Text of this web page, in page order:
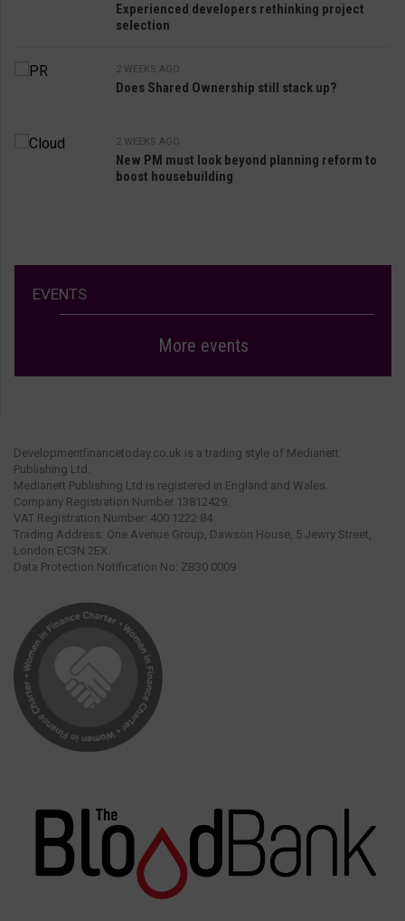
Experienced developers rethinking project
selection
2 WEEKS AGO
Does Shared Ownership still stack up?
2 WEEKS AGO
New PM must look beyond planning reform to
boost housebuilding
EVENTS
More events
Developmentfinancetoday.co.uk is a trading style of Medianett
Publishing Ltd.
Medianett Publishing Ltd is registered in England and Wales.
Company Registration Number 13812429.
VAT Registration Number: 400 1222 84.
Trading Address: One Avenue Group, Dawson House, 5 Jewry Street,
London EC3N 2EX.
Data Protection Notification No: ZB30 0009